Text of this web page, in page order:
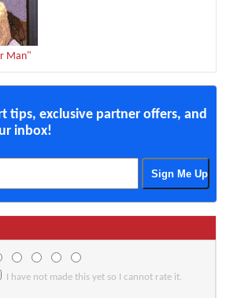
Man"
tips, exclusive partner offers, and
inbox!
I have not made this yet so I cannot rate it.